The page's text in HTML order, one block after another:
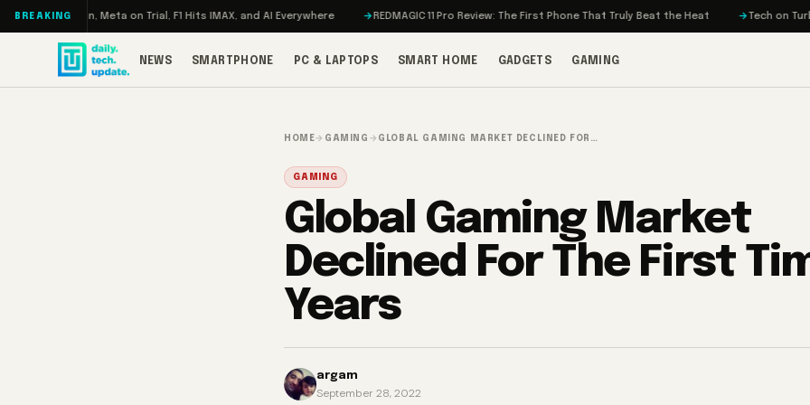
Skip to content
BREAKINGMeta on Trial, F1 Hits IMAX, and AI Everywhere REDMAGIC 11 Pro Review: The First Phone That Truly Beat the Heat Tech on Turbo:
NEWS SMARTPHONE PC & LAPTOPS SMART HOME GADGETS GAMING
HOME→ GAMING → GLOBAL GAMING MARKET DECLINED FOR…
GAMING
Global Gaming Market
Declined For The First
Years
argam
September 28, 2022